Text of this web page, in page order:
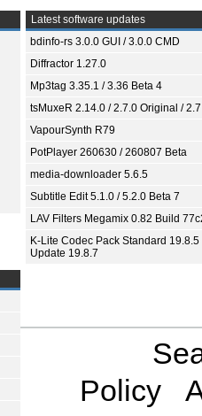
Latest software updates
bdinfo-rs 3.0.0 GUI / 3.0.0 CMD
Diffractor 1.27.0
Mp3tag 3.35.1 / 3.36 Beta 4
tsMuxeR 2.14.0 / 2.7.0 Original /
VapourSynth R79
PotPlayer 260630 / 260807 Beta
media-downloader 5.6.5
Subtitle Edit 5.1.0 / 5.2.0 Beta 7
LAV Filters Megamix 0.82 Build
K-Lite Codec Pack Standard 19.8.5
Update 19.8.7
Policy